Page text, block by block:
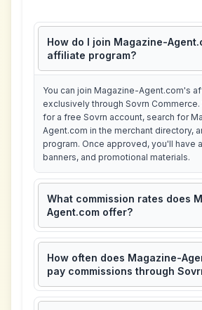
How do I join Magazine-
affiliate program?
You can join Magazine-Agent.com's
exclusively through Sovrn Commerce.
for a free Sovrn account, search for
Agent.com in the merchant directory,
program. Once approved, you'll have
banners, and promotional materials.
What commission rates does
Agent.com offer?
How often does Magazine-
pay commissions through